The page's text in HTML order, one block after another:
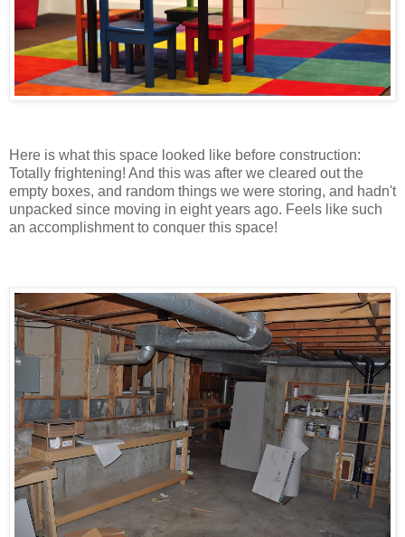
Here is what this space looked like before construction:
Totally frightening! And this was after we cleared out the
empty boxes, and random things we were storing, and hadn't
unpacked since moving in eight years ago. Feels like such
an accomplishment to conquer this space!